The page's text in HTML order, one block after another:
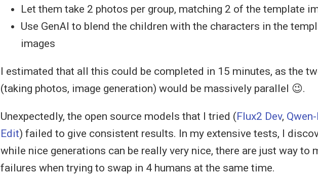
Let them take 2 photos per group, matching 2 of the template
Use GenAI to blend the children with the characters in the
images
I estimated that all this could be completed in 15 minutes, as the
(taking photos, image generation) would be massively parallel 😉.
Unexpectedly, the open source models that I tried ( Flux2 Dev,
Edit) failed to give consistent results. In my extensive tests, I
while nice generations can be really very nice, there are just way to
failures when trying to swap in 4 humans at the same time.